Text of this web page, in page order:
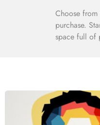
Choose
purchase.
space full of